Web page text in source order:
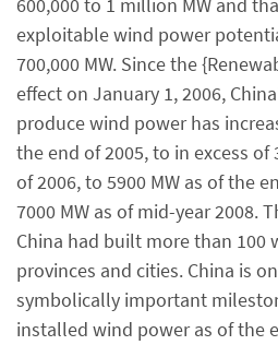
exploitable wind power
700,000 MW. Since the
effect on January 1, 2006,
produce wind power has
the end of 2005, to in excess of
of 2006, to 5900 MW as of the
7000 MW as of mid-year 2008.
China had built more than 100
provinces and cities. China is
symbolically important
installed wind power as of the